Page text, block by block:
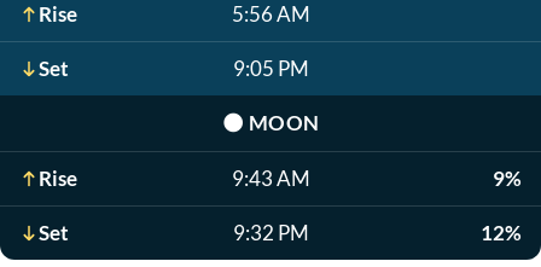
Rise 5:56 AM
Set 9:05 PM
🌑 MOON
Rise 9:43 AM 9%
Set 9:32 PM 12%